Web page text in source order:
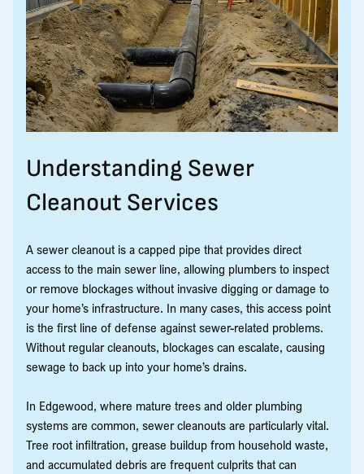
Understanding Sewer
Cleanout Services
A sewer cleanout is a capped pipe that provides direct
access to the main sewer line, allowing plumbers to inspect
or remove blockages without invasive digging or damage to
your home’s infrastructure. In many cases, this access point
is the first line of defense against sewer-related problems.
Without regular cleanouts, blockages can escalate, causing
sewage to back up into your home’s drains.
In Edgewood, where mature trees and older plumbing
systems are common, sewer cleanouts are particularly vital.
Tree root infiltration, grease buildup from household waste,
and accumulated debris are frequent culprits that can